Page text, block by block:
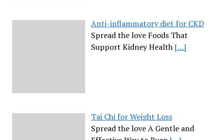
Anti-inflammatory diet for CKD
Spread the love Foods That
Support Kidney Health […]
Tai Chi for Weight Loss
Spread the love A Gentle and